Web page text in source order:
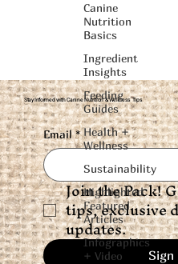
Canine
Nutrition
Basics
Ingredient
Insights
Feeding
Guides
Health +
Wellness
Sustainability
Highlighted
Featured
Articles
Infographics
+ Video
Stay Informed with Canine Nutrition & Wellness Tips
Email *
Join the Pack!
tips, exclusive
updates.